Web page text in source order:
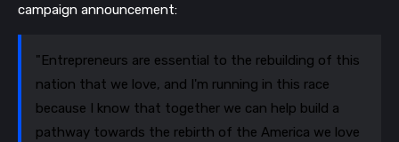
campaign announcement:
"Entrepreneurs are essential to the rebuilding of this
nation that we love, and I'm running in this race
because I know that together we can help build a
pathway towards the rebirth of the America we love